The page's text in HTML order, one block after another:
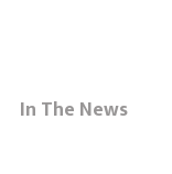
In The News